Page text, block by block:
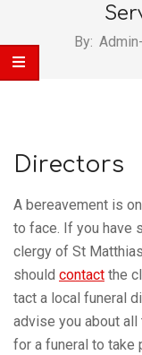
By:
Directors
A bereave­ment is
to face. If you have
clergy of St
should con­tact the
tact a local funeral
advise you about
for a funeral to take